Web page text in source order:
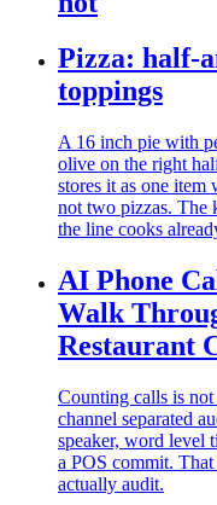
Pizza: half-
toppings
A 16 inch pie with
olive on the right
stores it as one
not two pizzas. The
the line cooks
AI Phone
Walk
Restaurant
Counting calls is
channel separated
speaker, word level
a POS commit. That
actually audit.